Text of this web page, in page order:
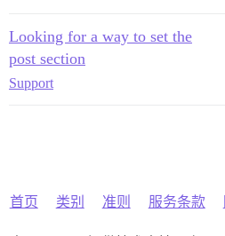
Looking for a way to set the
post section
Support
首页 类别 准则 服务条款